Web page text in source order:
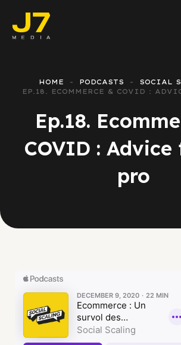
HOME PODCASTS
SOCIAL
EP.18. ECOMMERCE & COVID :
Ep.18.
COVID : Advice
pro